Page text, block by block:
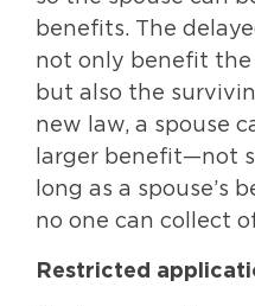
benefits. The
not only benefit
but also the
new law, a spouse
larger benefit—not
long as a spouse’s
no one can collect
Restricted